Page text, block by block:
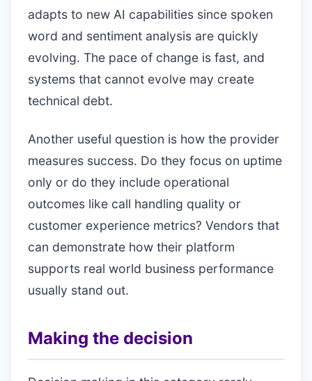
adapts to new AI capabilities since spoken
word and sentiment analysis are quickly
evolving. The pace of change is fast, and
systems that cannot evolve may create
technical debt.
Another useful question is how the provider
measures success. Do they focus on uptime
only or do they include operational
outcomes like call handling quality or
customer experience metrics? Vendors that
can demonstrate how their platform
supports real world business performance
usually stand out.
Making the decision